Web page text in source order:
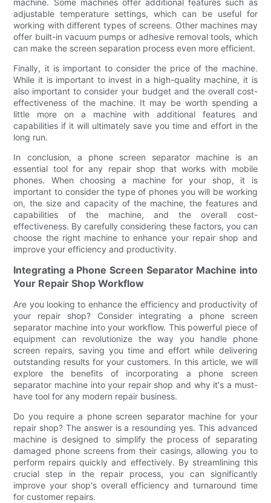
machine. Some machines offer additional features such as
adjustable temperature settings, which can be useful for
working with different types of screens. Other machines may
offer built-in vacuum pumps or adhesive removal tools, which
can make the screen separation process even more efficient.
Finally, it is important to consider the price of the machine.
While it is important to invest in a high-quality machine, it is
also important to consider your budget and the overall cost-
effectiveness of the machine. It may be worth spending a
little more on a machine with additional features and
capabilities if it will ultimately save you time and effort in the
long run.
In conclusion, a phone screen separator machine is an
essential tool for any repair shop that works with mobile
phones. When choosing a machine for your shop, it is
important to consider the type of phones you will be working
on, the size and capacity of the machine, the features and
capabilities of the machine, and the overall cost-
effectiveness. By carefully considering these factors, you can
choose the right machine to enhance your repair shop and
improve your efficiency and productivity.
Integrating a Phone Screen Separator Machine into
Your Repair Shop Workflow
Are you looking to enhance the efficiency and productivity of
your repair shop? Consider integrating a phone screen
separator machine into your workflow. This powerful piece of
equipment can revolutionize the way you handle phone
screen repairs, saving you time and effort while delivering
outstanding results for your customers. In this article, we will
explore the benefits of incorporating a phone screen
separator machine into your repair shop and why it's a must-
have tool for any modern repair business.
Do you require a phone screen separator machine for your
repair shop? The answer is a resounding yes. This advanced
machine is designed to simplify the process of separating
damaged phone screens from their casings, allowing you to
perform repairs quickly and effectively. By streamlining this
crucial step in the repair process, you can significantly
improve your shop's overall efficiency and turnaround time
for customer repairs.